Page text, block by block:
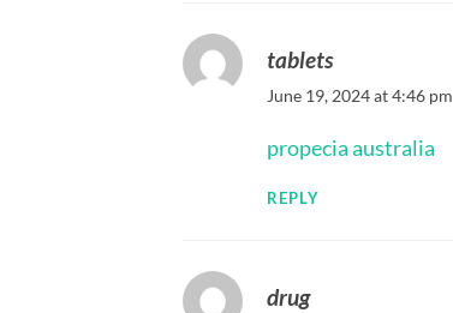
tablets
June 19, 2024 at 4:46 pm
propecia australia
REPLY
drug